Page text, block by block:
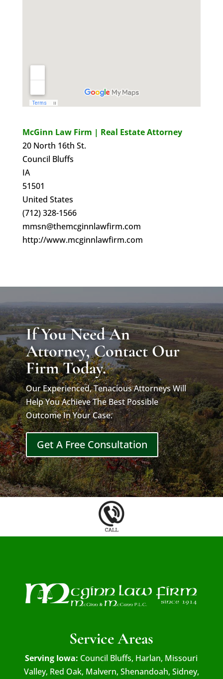
McGinn Law Firm | Real Estate Attorney
20 North 16th St.
Council Bluffs
IA
51501
United States
(712) 328-1566
mmsn@themcginnlawfirm.com
http://www.mcginnlawfirm.com
If You Need An
Attorney, Contact Our
Firm Today.
Our Experienced, Tenacious Attorneys Will
Help You Achieve The Best Possible
Outcome In Your Case.
Get A Free Consultation
Service Areas
Serving Iowa: Council Bluffs, Harlan, Missouri
Valley, Red Oak, Malvern, Shenandoah, Sidney,